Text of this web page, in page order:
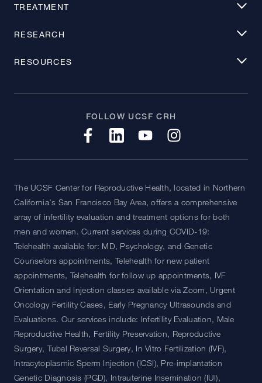
TREATMENT
RESEARCH
RESOURCES
FOLLOW UCSF CRH
The UCSF Center for Reproductive Health, located in Northern
California's San Francisco Bay Area, offers a comprehensive
array of infertility evaluation and treatment options for both
men and women. Current services during COVID-19:
Telehealth available for: MD, Psychology, and Genetic
Counselors appointments, Telehealth for new patient
appointments, Telehealth for follow up appointments, IVF
Orientation and Injection classes available via Zoom, Urgent
Oncology Fertility Cases, Early Pregnancy Ultrasounds and
Evaluations. Our services include: Infertility Evaluation, Male
Reproductive Health, Fertility Preservation, Reproductive
Surgery, Tubal Reversal Surgery, In Vitro Fertilization (IVF),
Intracytoplasmic Sperm Injection (ICSI), Pre-implantation
Genetic Diagnosis (PGD), Intrauterine Insemination (IUI),